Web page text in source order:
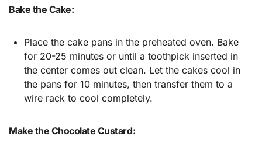
Bake the Cake:
Place the cake pans in the preheated oven. Bake
for 20-25 minutes or until a toothpick inserted in
the center comes out clean. Let the cakes cool in
the pans for 10 minutes, then transfer them to a
wire rack to cool completely.
Make the Chocolate Custard: